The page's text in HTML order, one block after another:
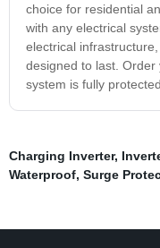
choice for residential
with any electrical
electrical
designed to last.
system is fully protected.
Charging Inverter,
Waterproof, Surge